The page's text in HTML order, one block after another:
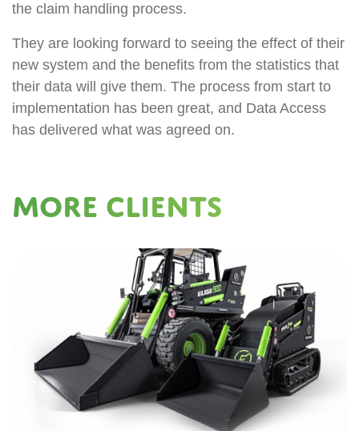
the claim handling process.
They are looking forward to seeing the effect of their
new system and the benefits from the statistics that
their data will give them. The process from start to
implementation has been great, and Data Access
has delivered what was agreed on.
More Clients